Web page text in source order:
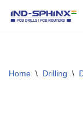
Home \ Drilling \